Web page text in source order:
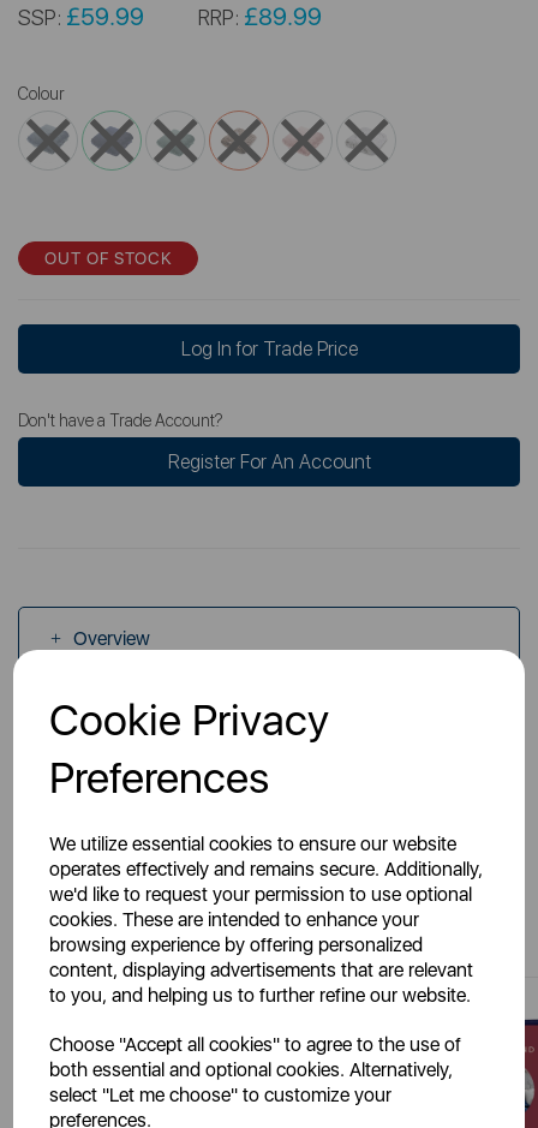
Cookie Privacy
Preferences
We utilize essential cookies to ensure our website
operates effectively and remains secure. Additionally,
we'd like to request your permission to use optional
cookies. These are intended to enhance your
browsing experience by offering personalized
content, displaying advertisements that are relevant
to you, and helping us to further refine our website.
Choose "Accept all cookies" to agree to the use of
both essential and optional cookies. Alternatively,
select "Let me choose" to customize your
preferences.
SSP: £59.99 RRP: £89.99
Colour
OUT OF STOCK
Log In for Trade Price
Don't have a Trade Account?
Register For An Account
Overview
Specs
You May Also Like